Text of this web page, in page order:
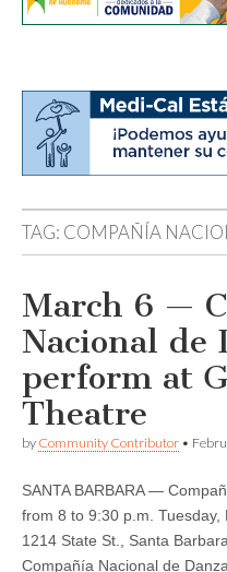
TAG: COMPAÑÍA
March 6 —
Nacional de
perform at
Theatre
by Community Contributor •
SANTA BARBARA —
from 8 to 9:30 p.m. Tuesday,
1214 State St., Santa
Compañía Nacional de